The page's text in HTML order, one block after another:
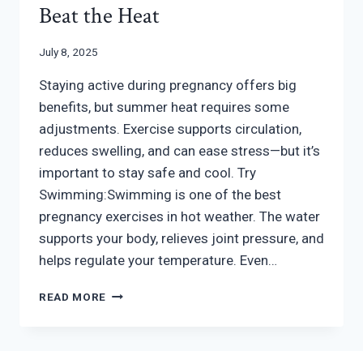
Beat the Heat
July 8, 2025
Staying active during pregnancy offers big
benefits, but summer heat requires some
adjustments. Exercise supports circulation,
reduces swelling, and can ease stress—but it’s
important to stay safe and cool. Try
Swimming:Swimming is one of the best
pregnancy exercises in hot weather. The water
supports your body, relieves joint pressure, and
helps regulate your temperature. Even…
READ MORE PREGNANCY